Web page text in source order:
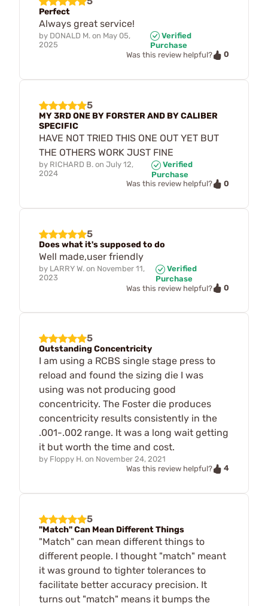
Perfect
Always great service!
by DONALD M. on May 05,
2025
Verified
Purchase
Was this review helpful?
0
5
MY 3RD ONE BY FORSTER AND BY CALIBER
SPECIFIC
HAVE NOT TRIED THIS ONE OUT YET BUT
THE OTHERS WORK JUST FINE
by RICHARD B. on July 12,
2024
Verified
Purchase
Was this review helpful?
0
5
Does what it's supposed to do
Well made,user friendly
by LARRY W. on November 11,
2023
Verified
Purchase
Was this review helpful?
0
5
Outstanding Concentricity
I am using a RCBS single stage press to
reload and found the sizing die I was
using was not producing good
concentricity. The Foster die produces
concentricity results consistently in the
.001-.002 range. It was a long wait getting
it but worth the time and cost.
by Floppy H. on November 24, 2021
Was this review helpful?
4
5
"Match" Can Mean Different Things
"Match" can mean different things to
different people. I thought "match" meant
it was ground to tighter tolerances to
facilitate better accuracy precision. It
turns out "match" means it bumps the